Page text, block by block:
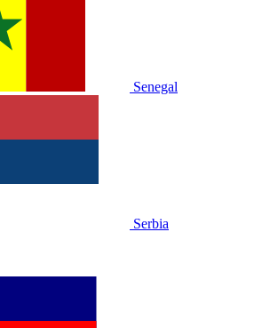
Senegal
Serbia